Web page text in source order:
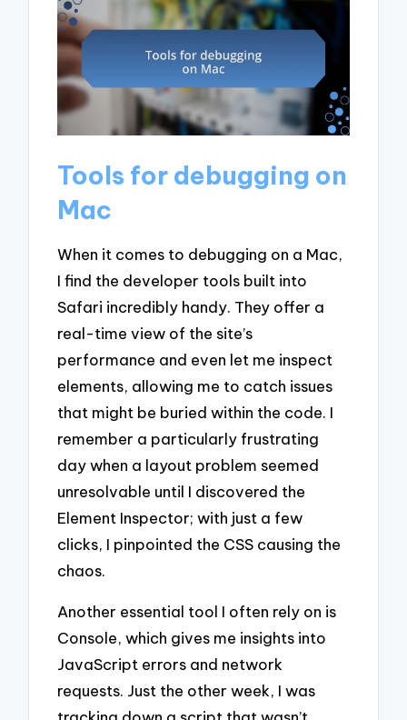
Tools for debugging on
Mac
When it comes to debugging on a Mac,
I find the developer tools built into
Safari incredibly handy. They offer a
real-time view of the site’s
performance and even let me inspect
elements, allowing me to catch issues
that might be buried within the code. I
remember a particularly frustrating
day when a layout problem seemed
unresolvable until I discovered the
Element Inspector; with just a few
clicks, I pinpointed the CSS causing the
chaos.
Another essential tool I often rely on is
Console, which gives me insights into
JavaScript errors and network
requests. Just the other week, I was